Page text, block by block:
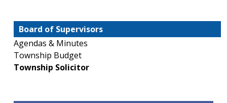
Board of Supervisors
Agendas & Minutes
Township Budget
Township Solicitor